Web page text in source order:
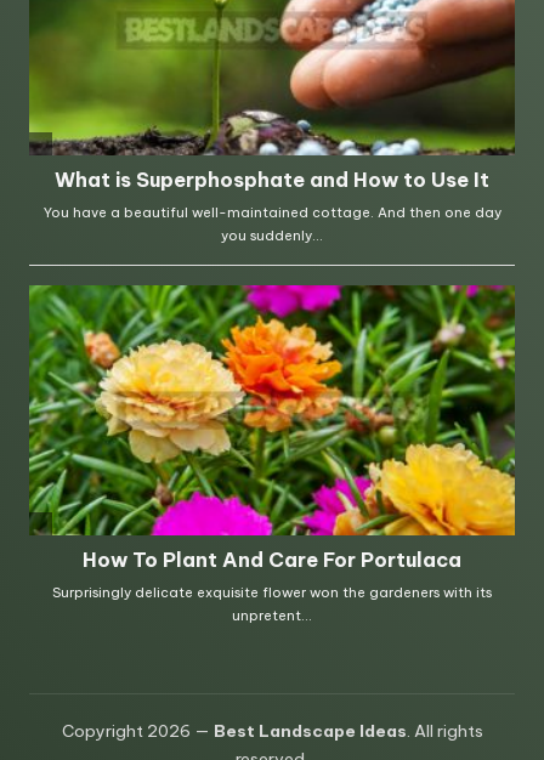
Copyright 2026 — Best Landscape Ideas. All rights